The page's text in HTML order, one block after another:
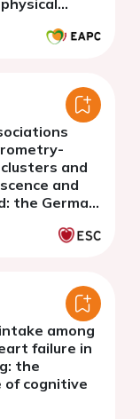
and
and
the German
among
failure in
the
of cognitive